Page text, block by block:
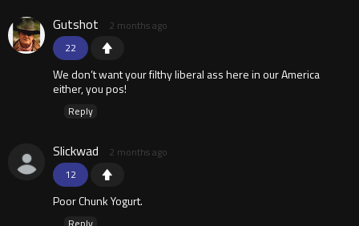
22
Gutshot 2 months ago
We don’t want your filthy liberal ass here in our America
either, you pos!
Reply
12
Slickwad 2 months ago
Poor Chunk Yogurt.